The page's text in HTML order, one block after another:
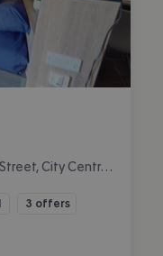
at iQ Abacus House, 6-11 Baker Street, City Centre, Brighton
3 offers